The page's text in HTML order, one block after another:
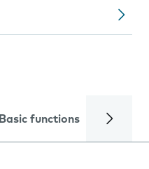
Basic functions Calls